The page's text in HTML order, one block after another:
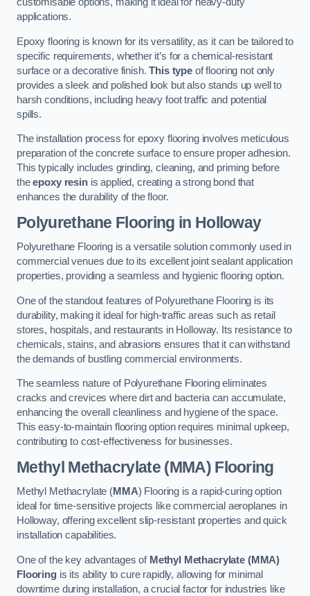
applications.
Epoxy flooring is known for its versatility, as it can be tailored to
specific requirements, whether it’s for a chemical-resistant
surface or a decorative finish.This type of flooring not only
provides a sleek and polished look but also stands up well to
harsh conditions, including heavy foot traffic and potential
spills.
The installation process for epoxy flooring involves meticulous
preparation of the concrete surface to ensure proper adhesion.
This typically includes grinding, cleaning, and priming before
theepoxy resinis applied, creating a strong bond that
enhances the durability of the floor.
Polyurethane Flooring in Holloway
Polyurethane Flooring is a versatile solution commonly used in
commercial venues due to its excellent joint sealant application
properties, providing a seamless and hygienic flooring option.
One of the standout features of Polyurethane Flooring is its
durability, making it ideal for high-traffic areas such as retail
stores, hospitals, and restaurants in Holloway. Its resistance to
chemicals, stains, and abrasions ensures that it can withstand
the demands of bustling commercial environments.
The seamless nature of Polyurethane Flooring eliminates
cracks and crevices where dirt and bacteria can accumulate,
enhancing the overall cleanliness and hygiene of the space.
This easy-to-maintain flooring option requires minimal upkeep,
contributing to cost-effectiveness for businesses.
Methyl Methacrylate (MMA) Flooring
Methyl Methacrylate (MMA) Flooring is a rapid-curing option
ideal for time-sensitive projects like commercial aeroplanes in
Holloway, offering excellent slip-resistant properties and quick
installation capabilities.
One of the key advantages of Methyl Methacrylate (MMA)
Flooringis its ability to cure rapidly, allowing for minimal
downtime during installation, a crucial factor for industries like